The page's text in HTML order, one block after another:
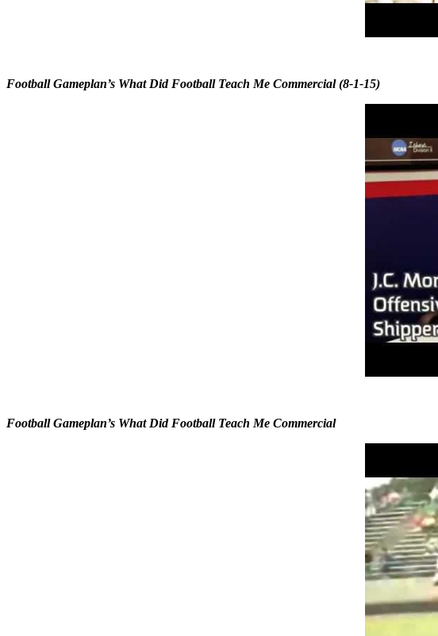
Football Gameplan’s What Did Football Teach Me Commercial (8-1-15)
Football Gameplan’s What Did Football Teach Me Commercial